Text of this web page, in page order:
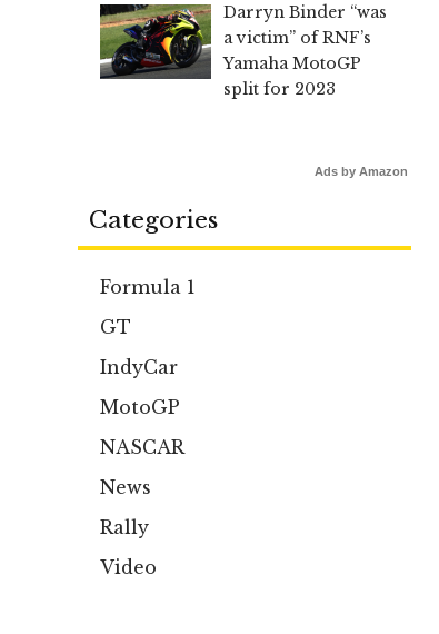
Darryn Binder “was
a victim” of RNF’s
Yamaha MotoGP
split for 2023
Ads by Amazon
Categories
Formula 1
GT
IndyCar
MotoGP
NASCAR
News
Rally
Video